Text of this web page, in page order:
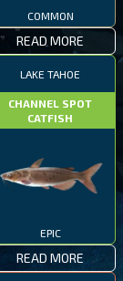
COMMON
READ MORE
LAKE TAHOE
CHANNEL SPOT
CATFISH
EPIC
READ MORE